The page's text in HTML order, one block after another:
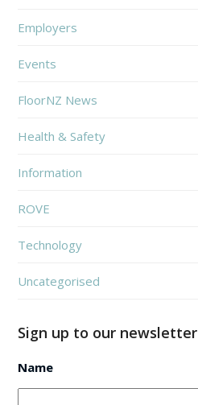
Employers
Events
FloorNZ News
Health & Safety
Information
ROVE
Technology
Uncategorised
Sign up to our newsletter
Name